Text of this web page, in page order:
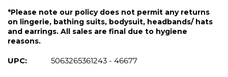
*Please note our policy does not permit any returns
on lingerie, bathing suits, bodysuit, headbands/ hats
and earrings. All sales are final due to hygiene
reasons.
UPC: 5063265361243 - 46677